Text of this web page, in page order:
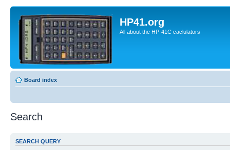
HP41.org
All about the HP-41C caclulators
Board index
Search
SEARCH QUERY